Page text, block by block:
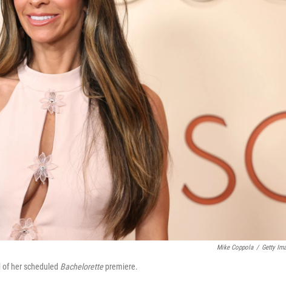
Mike Coppola / Getty
her scheduled Bachelorettepremiere.